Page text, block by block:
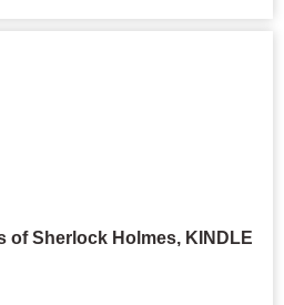
of Sherlock Holmes, KINDLE